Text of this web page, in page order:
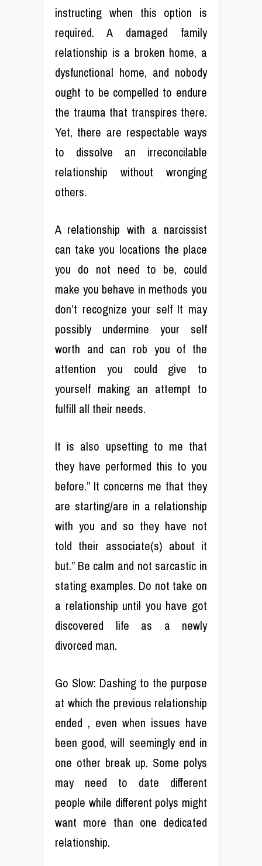
instructing when this option is
required. A damaged family
relationship is a broken home, a
dysfunctional home, and nobody
ought to be compelled to endure
the trauma that transpires there.
Yet, there are respectable ways
to dissolve an irreconcilable
relationship without wronging
others.
A relationship with a narcissist
can take you locations the place
you do not need to be, could
make you behave in methods you
don’t recognize your self It may
possibly undermine your self
worth and can rob you of the
attention you could give to
yourself making an attempt to
fulfill all their needs.
It is also upsetting to me that
they have performed this to you
before.” It concerns me that they
are starting/are in a relationship
with you and so they have not
told their associate(s) about it
but.” Be calm and not sarcastic in
stating examples. Do not take on
a relationship until you have got
discovered life as a newly
divorced man.
Go Slow: Dashing to the purpose
at which the previous relationship
ended , even when issues have
been good, will seemingly end in
one other break up. Some polys
may need to date different
people while different polys might
want more than one dedicated
relationship.